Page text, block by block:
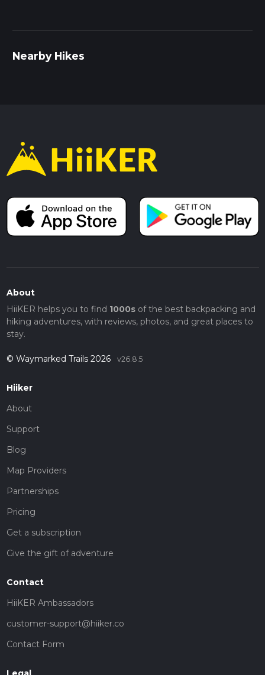
Nearby Hikes
About
HiiKER helps you to find 1000sof the best backpacking and
hiking adventures, with reviews, photos, and great places to
stay.
© Waymarked Trails 2026 v26.8.5
Hiiker
About
Support
Blog
Map Providers
Partnerships
Pricing
Get a subscription
Give the gift of adventure
Contact
HiiKER Ambassadors
customer-support@hiiker.co
Contact Form